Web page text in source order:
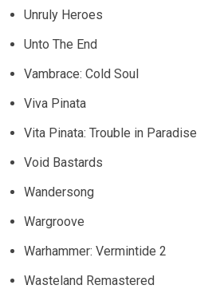
Unruly Heroes
Unto The End
Vambrace: Cold Soul
Viva Pinata
Vita Pinata: Trouble in Paradise
Void Bastards
Wandersong
Wargroove
Warhammer: Vermintide 2
Wasteland Remastered